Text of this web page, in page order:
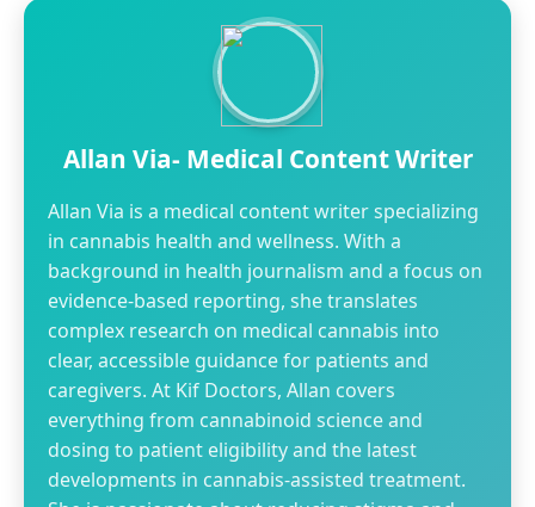
Allan Via- Medical Content Writer
Allan Via is a medical content writer specializing
in cannabis health and wellness. With a
background in health journalism and a focus on
evidence-based reporting, she translates
complex research on medical cannabis into
clear, accessible guidance for patients and
caregivers. At Kif Doctors, Allan covers
everything from cannabinoid science and
dosing to patient eligibility and the latest
developments in cannabis-assisted treatment.